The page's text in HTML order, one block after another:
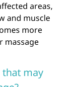
areas,
and muscle
more
massage
that may